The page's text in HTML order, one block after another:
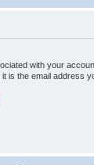
with your
is the email address